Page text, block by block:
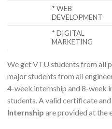
* WEB
DEVELOPMENT
* DIGITAL
MARKETING
We get VTU students from all
major students from all
4-week internship and 8-week
students. A valid certificate
Internship are provided at the